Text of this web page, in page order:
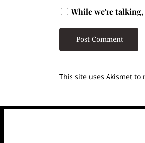
While we're
This site uses Akismet to